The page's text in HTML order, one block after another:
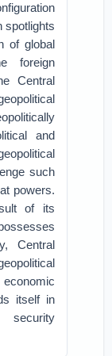
spotlights
of global
foreign
Central
and
such
powers.
of its
Central
itself in